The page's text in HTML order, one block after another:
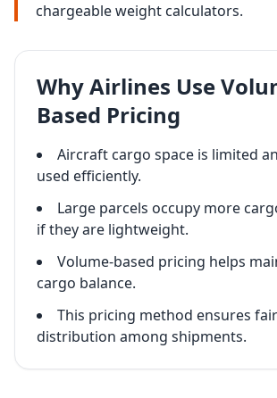
chargeable weight calculators.
Why Airlines Use
Based Pricing
Aircraft cargo space is limited
used efficiently.
Large parcels occupy more
if they are lightweight.
Volume-based pricing helps
cargo balance.
This pricing method ensures
distribution among shipments.